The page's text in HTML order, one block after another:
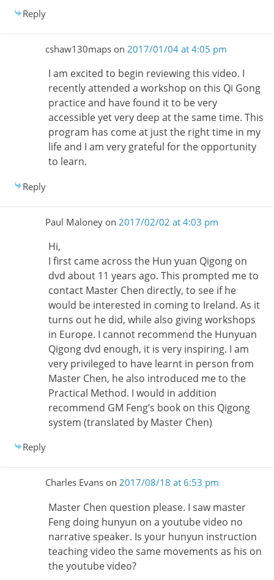
Reply
cshaw130mapson 2017/01/04 at 4:05 pm
I am excited to begin reviewing this video. I
recently attended a workshop on this Qi Gong
practice and have found it to be very
accessible yet very deep at the same time. This
program has come at just the right time in my
life and I am very grateful for the opportunity
to learn.
Reply
Paul Maloneyon 2017/02/02 at 4:03 pm
Hi,
I first came across the Hun yuan Qigong on
dvd about 11 years ago. This prompted me to
contact Master Chen directly, to see if he
would be interested in coming to Ireland. As it
turns out he did, while also giving workshops
in Europe. I cannot recommend the Hunyuan
Qigong dvd enough, it is very inspiring. I am
very privileged to have learnt in person from
Master Chen, he also introduced me to the
Practical Method. I would in addition
recommend GM Feng’s book on this Qigong
system (translated by Master Chen)
Reply
Charles Evanson 2017/08/18 at 6:53 pm
Master Chen question please. I saw master
Feng doing hunyun on a youtube video no
narrative speaker. Is your hunyun instruction
teaching video the same movements as his on
the youtube video?